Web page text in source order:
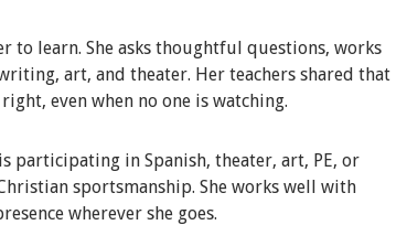
to learn. She asks thoughtful questions, works
art, and theater. Her teachers shared that
even when no one is watching.
participating in Spanish, theater, art, PE, or
sportsmanship. She works well with
wherever she goes.